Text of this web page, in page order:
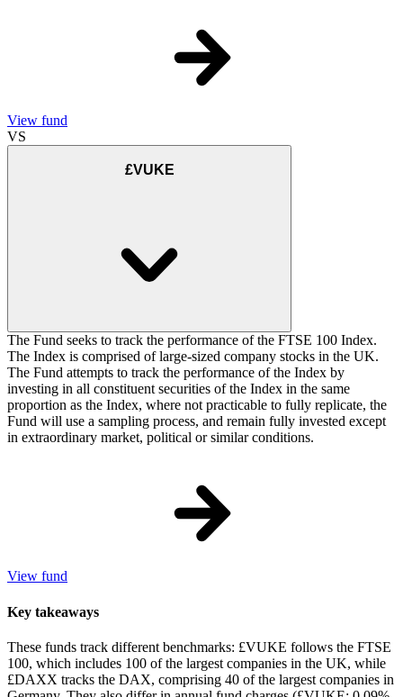
View fund
VS
£VUKE
The Fund seeks to track the performance of the FTSE 100 Index.
The Index is comprised of large-sized company stocks in the UK.
The Fund attempts to track the performance of the Index by
investing in all constituent securities of the Index in the same
proportion as the Index, where not practicable to fully replicate, the
Fund will use a sampling process, and remain fully invested except
in extraordinary market, political or similar conditions.
View fund
Key takeaways
These funds track different benchmarks: £VUKE follows the FTSE
100, which includes 100 of the largest companies in the UK, while
£DAXX tracks the DAX, comprising 40 of the largest companies in